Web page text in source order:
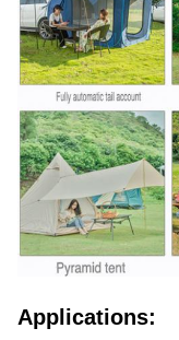
Applications: